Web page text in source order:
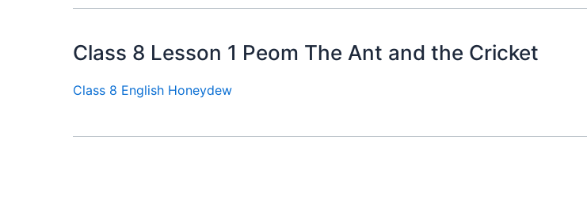
Class 8 Lesson 1 Peom The Ant and the Cricket
Class 8 English Honeydew